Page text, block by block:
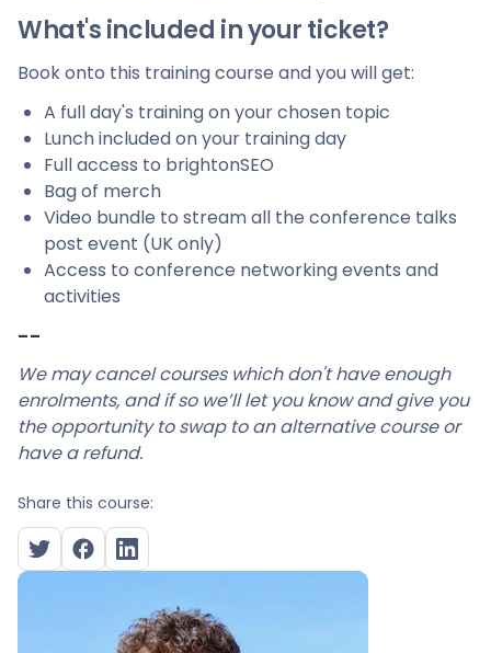
What's included in your ticket?
Book onto this training course and you will get:
A full day's training on your chosen topic
Lunch included on your training day
Full access to brightonSEO
Bag of merch
Video bundle to stream all the conference talks
post event (UK only)
Access to conference networking events and
activities
--
We may cancel courses which don't have enough
enrolments, and if so we’ll let you know and give you
the opportunity to swap to an alternative course or
have a refund.
Share this course: